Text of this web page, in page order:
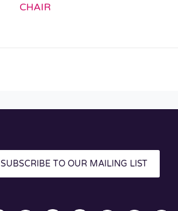
CHAIR
SUBSCRIBE TO OUR MAILING LIST